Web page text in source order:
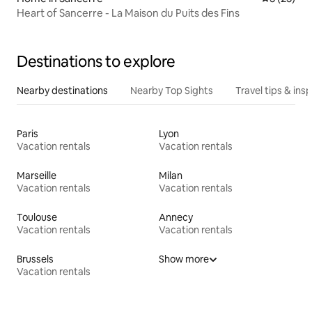
Heart of Sancerre - La Maison du Puits des Fins
Destinations to explore
Nearby destinations Nearby Top Sights Travel tips &
Paris
Vacation rentals
Lyon
Vacation rentals
Marseille
Vacation rentals
Milan
Vacation rentals
Toulouse
Vacation rentals
Annecy
Vacation rentals
Brussels
Vacation rentals
Show more